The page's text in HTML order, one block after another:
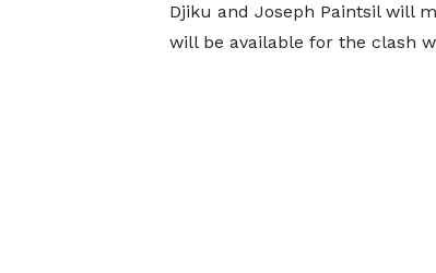
Djiku and Joseph Paintsil will
will be available for the clash